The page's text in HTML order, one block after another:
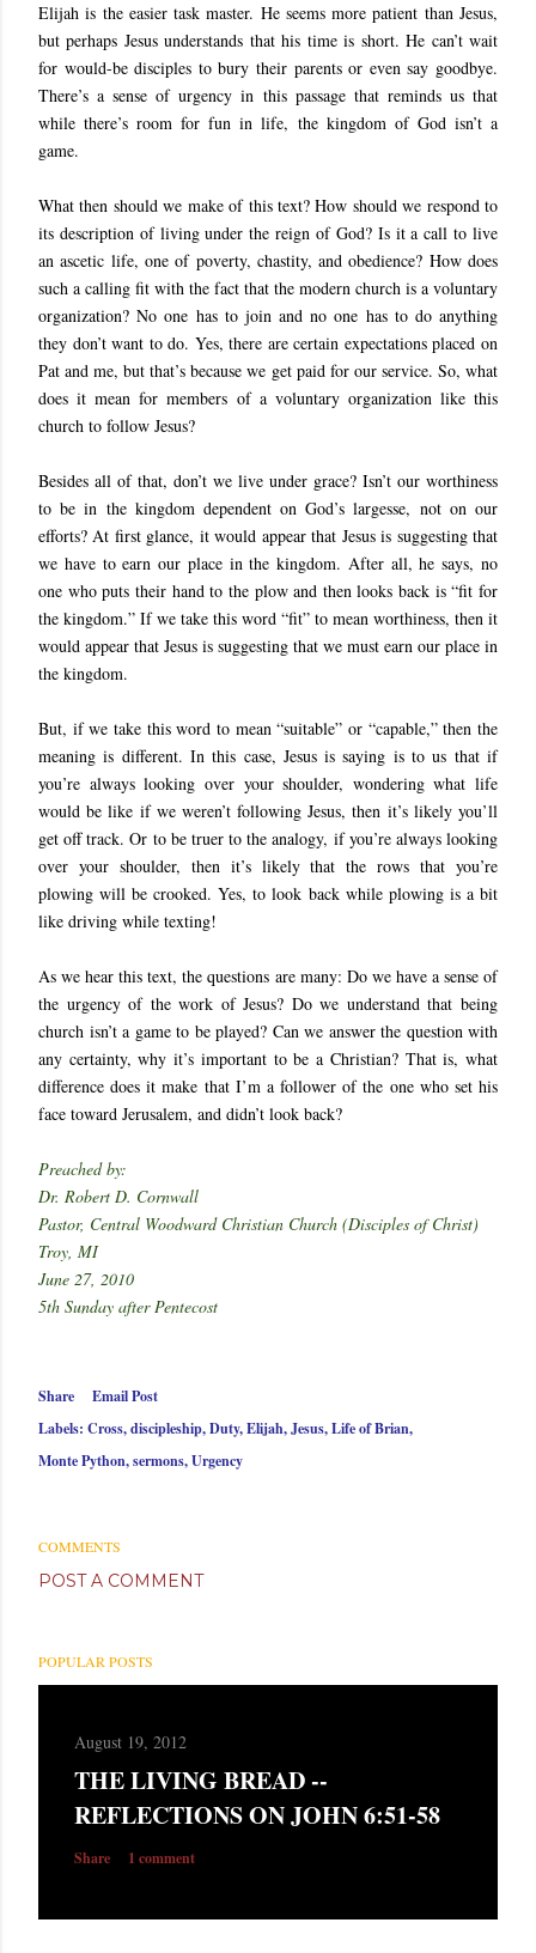
Elijah is the easier task master. He seems more patient than Jesus,
but perhaps Jesus understands that his time is short. He can’t wait
for would-be disciples to bury their parents or even say goodbye.
There’s a sense of urgency in this passage that reminds us that
while there’s room for fun in life, the kingdom of God isn’t a
game.
What then should we make of this text? How should we respond to
its description of living under the reign of God? Is it a call to live
an ascetic life, one of poverty, chastity, and obedience? How does
such a calling fit with the fact that the modern church is a voluntary
organization? No one has to join and no one has to do anything
they don’t want to do. Yes, there are certain expectations placed on
Pat and me, but that’s because we get paid for our service. So, what
does it mean for members of a voluntary organization like this
church to follow Jesus?
Besides all of that, don’t we live under grace? Isn’t our worthiness
to be in the kingdom dependent on God’s largesse, not on our
efforts? At first glance, it would appear that Jesus is suggesting that
we have to earn our place in the kingdom. After all, he says, no
one who puts their hand to the plow and then looks back is “fit for
the kingdom.” If we take this word “fit” to mean worthiness, then it
would appear that Jesus is suggesting that we must earn our place in
the kingdom.
But, if we take this word to mean “suitable” or “capable,” then the
meaning is different. In this case, Jesus is saying is to us that if
you’re always looking over your shoulder, wondering what life
would be like if we weren’t following Jesus, then it’s likely you’ll
get off track. Or to be truer to the analogy, if you’re always looking
over your shoulder, then it’s likely that the rows that you’re
plowing will be crooked. Yes, to look back while plowing is a bit
like driving while texting!
As we hear this text, the questions are many: Do we have a sense of
the urgency of the work of Jesus? Do we understand that being
church isn’t a game to be played? Can we answer the question with
any certainty, why it’s important to be a Christian? That is, what
difference does it make that I’m a follower of the one who set his
face toward Jerusalem, and didn’t look back?
Preached by:
Dr. Robert D. Cornwall
Pastor, Central Woodward Christian Church (Disciples of Christ)
Troy, MI
June 27, 2010
5th Sunday after Pentecost
Share
Email Post
Labels: Cross discipleship Duty Elijah Jesus Life of Brian
Monte Python sermons Urgency
COMMENTS
POST A COMMENT
POPULAR POSTS
August 19, 2012
THE LIVING BREAD --
REFLECTIONS ON JOHN 6:51-58
Share 1 comment